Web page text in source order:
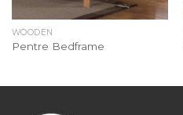
WOODEN
Pentre Bedframe